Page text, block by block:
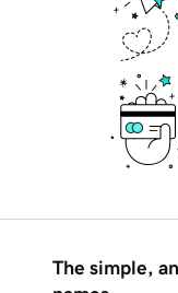
The simple,